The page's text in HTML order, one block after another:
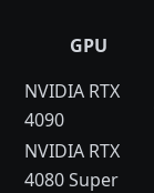
GPU
NVIDIA RTX
4090
NVIDIA RTX
4080 Super